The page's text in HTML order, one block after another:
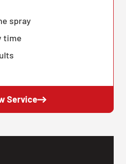
spray
time
Service